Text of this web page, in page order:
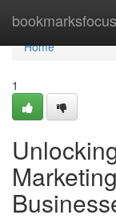
bookmarksfocus
Home
Home
1